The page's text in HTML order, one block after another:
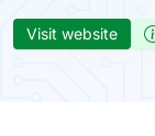
Visit website